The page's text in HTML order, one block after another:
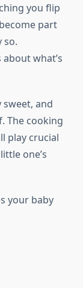
you flip
part
so.
what’s
and
The cooking
play crucial
one’s
your baby